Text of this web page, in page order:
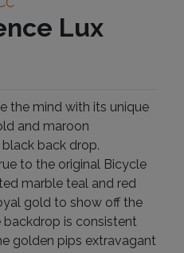
Lux
the mind with its unique
and maroon
back drop.
to the original Bicycle
marble teal and red
gold to show off the
is consistent
golden pips extravagant